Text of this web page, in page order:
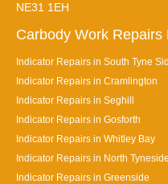
NE31 1EH
Carbody Work Repairs
Indicator Repairs in South Tyne
Indicator Repairs in Cramlington
Indicator Repairs in Seghill
Indicator Repairs in Gosforth
Indicator Repairs in Whitley Bay
Indicator Repairs in North Tyneside
Indicator Repairs in Greenside